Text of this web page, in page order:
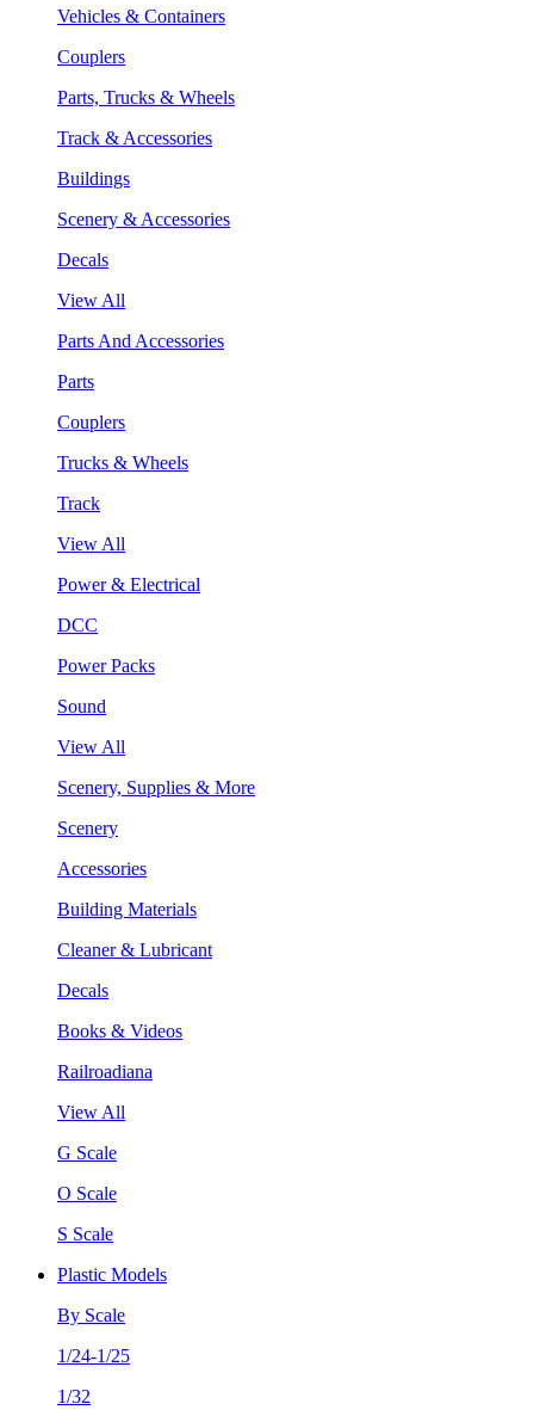
Vehicles & Containers
Couplers
Parts, Trucks & Wheels
Track & Accessories
Buildings
Scenery & Accessories
Decals
View All
Parts And Accessories
Parts
Couplers
Trucks & Wheels
Track
View All
Power & Electrical
DCC
Power Packs
Sound
View All
Scenery, Supplies & More
Scenery
Accessories
Building Materials
Cleaner & Lubricant
Decals
Books & Videos
Railroadiana
View All
G Scale
O Scale
S Scale
Plastic Models
By Scale
1/24-1/25
1/32